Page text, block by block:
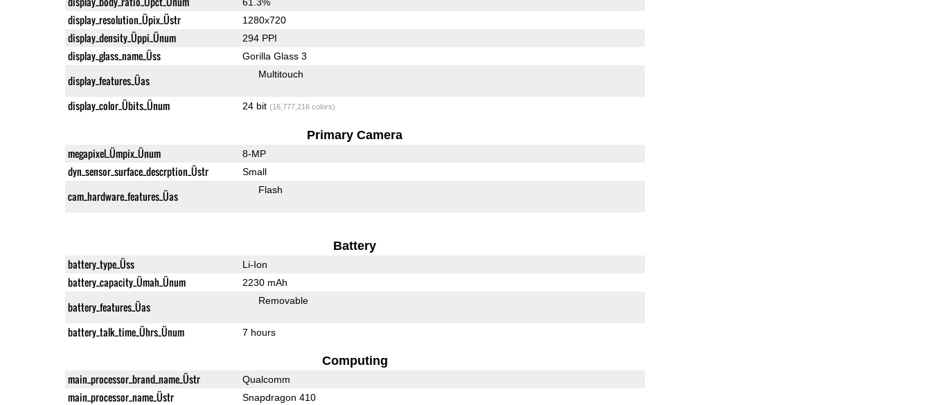
display_resolution_Üpix_Üstr 1280x720
display_density_Üppi_Ünum 294 PPI
display_glass_name_Üss Gorilla Glass 3
display_features_Üas Multitouch
display_color_Übits_Ünum 24 bit (16,777,216 colors)
Primary Camera
megapixel_Ümpix_Ünum 8-MP
dyn_sensor_surface_descrption_Üstr Small
cam_hardware_features_Üas Flash
Battery
battery_type_Üss Li-Ion
battery_capacity_Ümah_Ünum 2230 mAh
battery_features_Üas Removable
battery_talk_time_Ührs_Ünum 7 hours
Computing
main_processor_brand_name_Üstr Qualcomm
main_processor_name_Üstr Snapdragon 410